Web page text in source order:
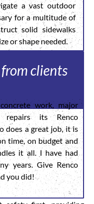
a vast outdoor
for a multitude of
solid sidewalks
or shape needed.
clients
work, major
repairs its Renco
does a great job, it is
time, on budget and
it all. I have had
years. Give Renco
you did!